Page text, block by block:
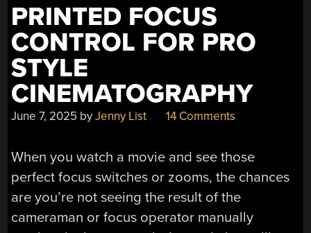
WITH
MAINS
FREQUENCY”
PRINTED FOCUS
CONTROL FOR PRO
STYLE
CINEMATOGRAPHY
June 7, 2025 byJenny List 14 Comments
When you watch a movie and see those
perfect focus switches or zooms, the chances
are you’re not seeing the result of the
cameraman or focus operator manually